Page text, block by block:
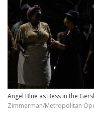
Angel Blue as Bess in the
Zimmerman/Metropolitan